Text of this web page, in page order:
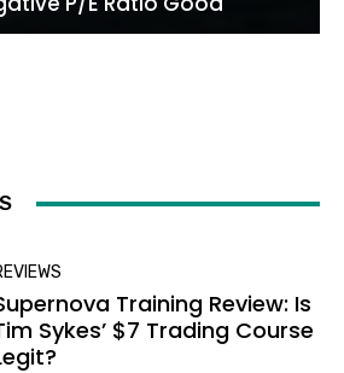
Training Review: Is
Sykes’ $7 Trading Course